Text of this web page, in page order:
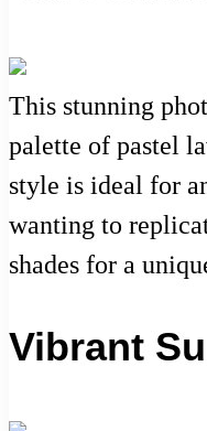
This stunning
palette of pastel
style is ideal for
wanting to
shades for a
Vibrant